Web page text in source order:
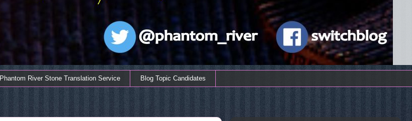
Phantom River Stone Translation Service Blog Topic Candidates